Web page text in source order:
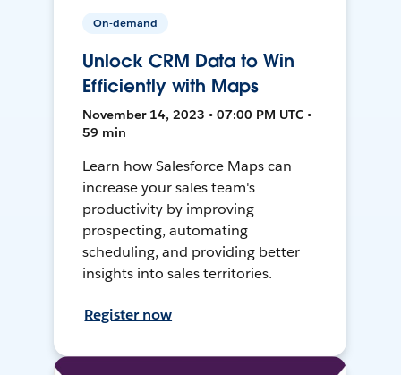
On-demand
Unlock CRM Data to Win
Efficiently with Maps
November 14, 2023 • 07:00 PM UTC •
59 min
Learn how Salesforce Maps can
increase your sales team's
productivity by improving
prospecting, automating
scheduling, and providing better
insights into sales territories.
Register now